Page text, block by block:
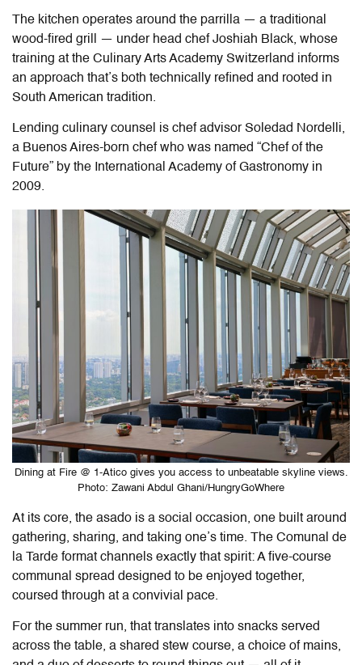
The kitchen operates around the parrilla — a traditional
wood-fired grill — under head chef Joshiah Black, whose
training at the Culinary Arts Academy Switzerland informs
an approach that’s both technically refined and rooted in
South American tradition.
Lending culinary counsel is chef advisor Soledad Nordelli,
a Buenos Aires-born chef who was named “Chef of the
Future” by the International Academy of Gastronomy in
2009.
Dining at Fire @ 1-Atico gives you access to unbeatable skyline views.
Photo: Zawani Abdul Ghani/HungryGoWhere
At its core, the asado is a social occasion, one built around
gathering, sharing, and taking one’s time. The Comunal de
la Tarde format channels exactly that spirit: A five-course
communal spread designed to be enjoyed together,
coursed through at a convivial pace.
For the summer run, that translates into snacks served
across the table, a shared stew course, a choice of mains,